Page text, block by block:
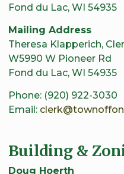
Fond du Lac, WI 54935
Mailing Address
Theresa Klapperich,
W5990 W Pioneer Rd
Fond du Lac, WI 54935
Phone: (920) 922-3030
Email:
Building &
Doug Hoerth